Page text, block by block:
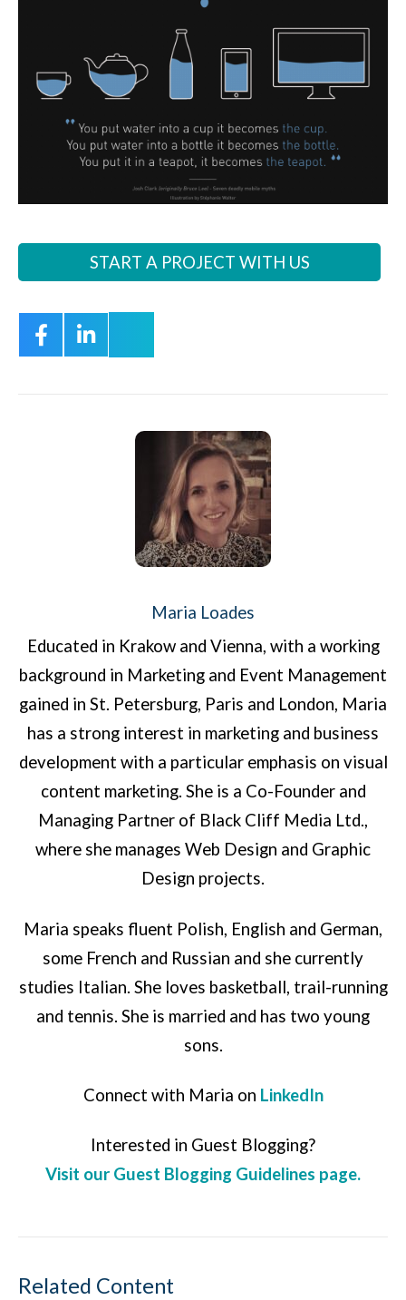
START A PROJECT WITH US
Maria Loades
Educated in Krakow and Vienna, with a working
background in Marketing and Event Management
gained in St. Petersburg, Paris and London, Maria
has a strong interest in marketing and business
development with a particular emphasis on visual
content marketing. She is a Co-Founder and
Managing Partner of Black Cliff Media Ltd.,
where she manages Web Design and Graphic
Design projects.
Maria speaks fluent Polish, English and German,
some French and Russian and she currently
studies Italian. She loves basketball, trail-running
and tennis. She is married and has two young
sons.
Connect with Maria on LinkedIn
Interested in Guest Blogging?
Visit our Guest Blogging Guidelines page.
Related Content